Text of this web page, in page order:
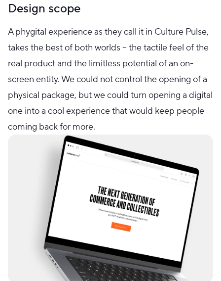
Design scope
A phygital experience as they call it in Culture Pulse,
takes the best of both worlds – the tactile feel of the
real product and the limitless potential of an on-
screen entity. We could not control the opening of a
physical package, but we could turn opening a digital
one into a cool experience that would keep people
coming back for more.